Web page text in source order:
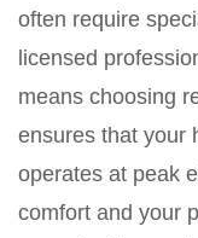
often require
licensed
means choosing
ensures that your
operates at peak
comfort and your